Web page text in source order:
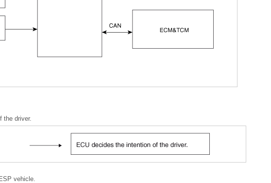
the driver.
vehicle.